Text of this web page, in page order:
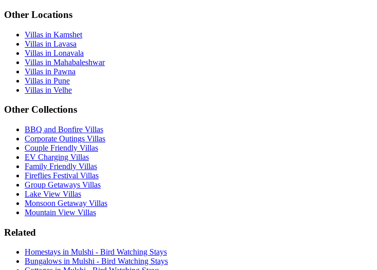
Other Locations
Villas in Kamshet
Villas in Lavasa
Villas in Lonavala
Villas in Mahabaleshwar
Villas in Pawna
Villas in Pune
Villas in Velhe
Other Collections
BBQ and Bonfire Villas
Corporate Outings Villas
Couple Friendly Villas
EV Charging Villas
Family Friendly Villas
Fireflies Festival Villas
Group Getaways Villas
Lake View Villas
Monsoon Getaway Villas
Mountain View Villas
Related
Homestays in Mulshi - Bird Watching Stays
Bungalows in Mulshi - Bird Watching Stays